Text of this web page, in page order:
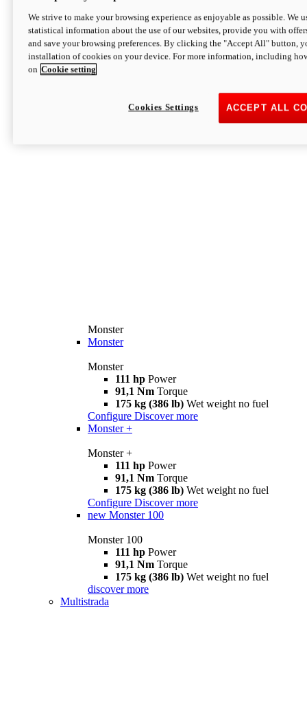
Monster
Monster
Monster
111 hp Power
91,1 Nm Torque
175 kg (386 lb) Wet weight no fuel
Configure Discover more
Monster +
Monster +
111 hp Power
91,1 Nm Torque
175 kg (386 lb) Wet weight no fuel
Configure Discover more
new Monster 100
Monster 100
111 hp Power
91,1 Nm Torque
175 kg (386 lb) Wet weight no fuel
discover more
Multistrada
We strive to make your browsing experience as enjoyable as possible. We
statistical information about the use of our websites, provide you with
and save your browsing preferences. By clicking the "Accept All" button,
installation of cookies on your device. For more information, including
on Cookie setting
ACCEPT ALL
Cookies Settings